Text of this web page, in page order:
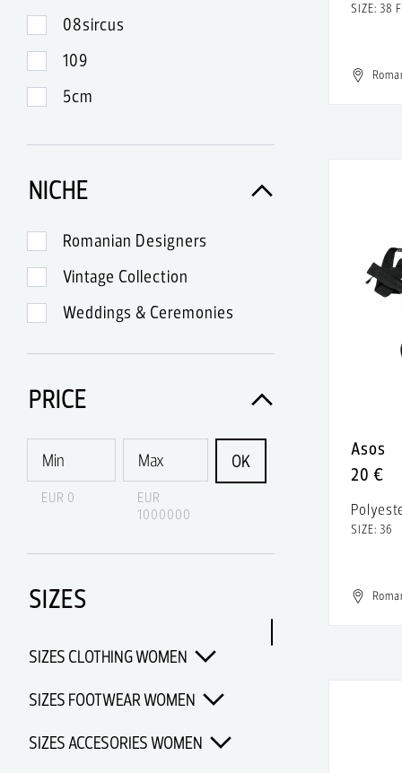
08sircus
109
5cm
A.Lange & Sohne
A.P.C.
A.W.A.K.E.
Abercrombie & Fitch
Acquaverde
Acronym
Adidas Porsche Design
Adidas x Chanel x Pharrell
Williams
NICHE
Romanian Designers
Vintage Collection
Weddings & Ceremonies
PRICE
EUR 0
EUR
1000000
OK
SIZES
SIZES CLOTHING WOMEN
SIZES FOOTWEAR WOMEN
SIZES ACCESORIES WOMEN
SIZE: 38
Asos
20 €
SIZE: 36